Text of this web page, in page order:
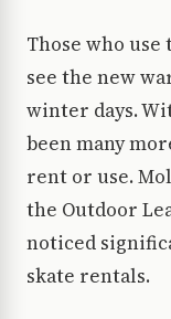
Those who
see the new
winter days.
been many
rent or use.
the Outdoor
noticed
skate rentals.